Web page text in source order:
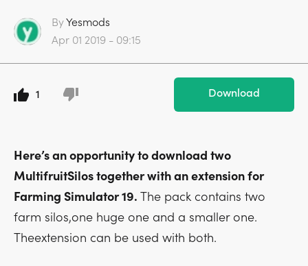
ByYesmods
Apr 01 2019 - 09:15
1 Download
Here’s an opportunity to download two
MultifruitSilos together with an extension for
Farming Simulator 19. The pack contains two
farm silos,one huge one and a smaller one.
Theextension can be used with both.